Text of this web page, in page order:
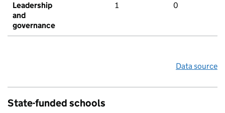
Leadership
and
governance
1 0
Data source
State-funded schools